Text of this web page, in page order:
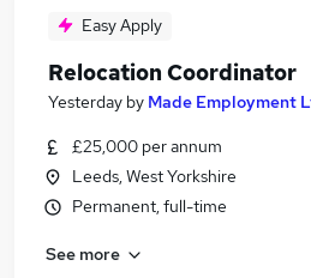
Easy Apply
Relocation Coordinator
Yesterday by Made Employment
£25,000 per annum
Leeds, West Yorkshire
Permanent, full-time
See more